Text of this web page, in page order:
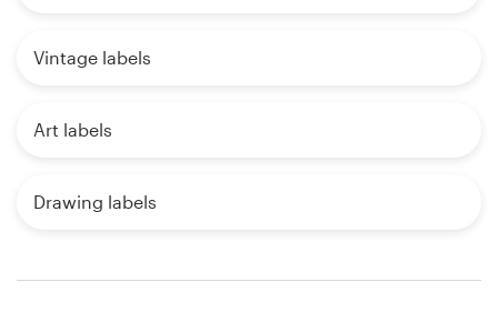
Vintage labels
Art labels
Drawing labels